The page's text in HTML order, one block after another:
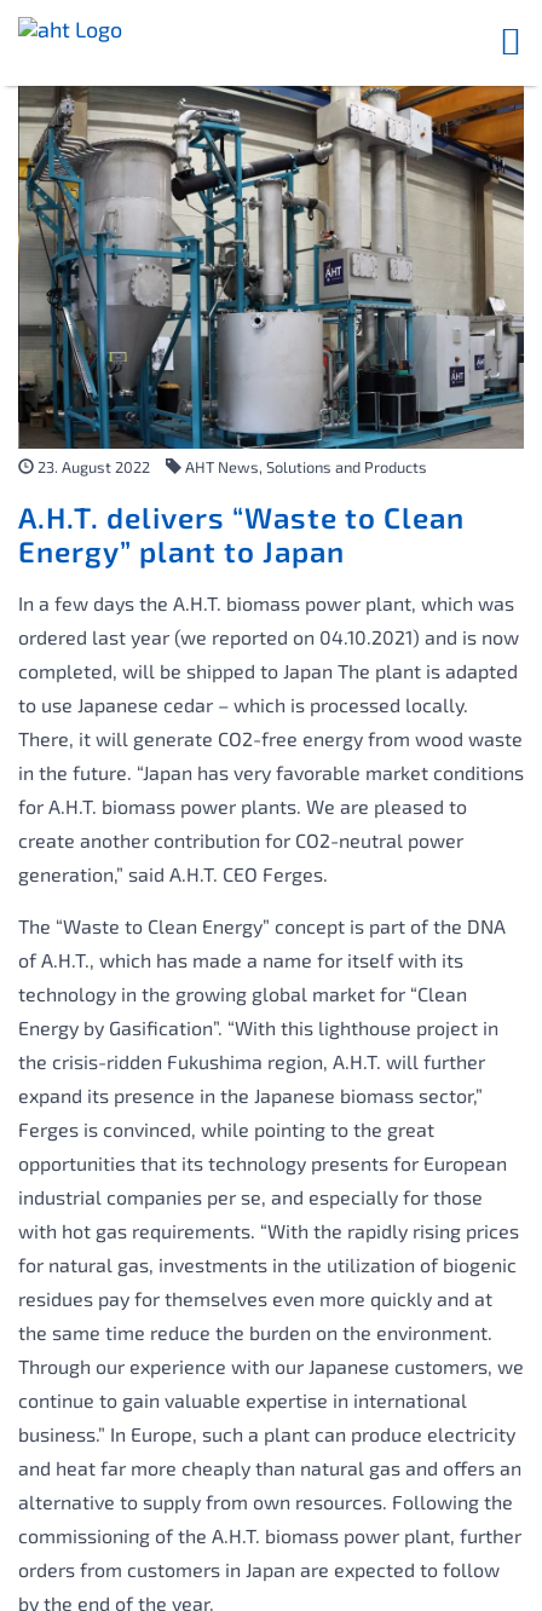
23. August 2022 AHT News, Solutions and Products
A.H.T. delivers “Waste to Clean
Energy” plant to Japan
In a few days the A.H.T. biomass power plant, which was
ordered last year (we reported on 04.10.2021) and is now
completed, will be shipped to Japan The plant is adapted
to use Japanese cedar – which is processed locally.
There, it will generate CO2-free energy from wood waste
in the future. “Japan has very favorable market conditions
for A.H.T. biomass power plants. We are pleased to
create another contribution for CO2-neutral power
generation,” said A.H.T. CEO Ferges.
The “Waste to Clean Energy” concept is part of the DNA
of A.H.T., which has made a name for itself with its
technology in the growing global market for “Clean
Energy by Gasification”. “With this lighthouse project in
the crisis-ridden Fukushima region, A.H.T. will further
expand its presence in the Japanese biomass sector,”
Ferges is convinced, while pointing to the great
opportunities that its technology presents for European
industrial companies per se, and especially for those
with hot gas requirements. “With the rapidly rising prices
for natural gas, investments in the utilization of biogenic
residues pay for themselves even more quickly and at
the same time reduce the burden on the environment.
Through our experience with our Japanese customers, we
continue to gain valuable expertise in international
business.” In Europe, such a plant can produce electricity
and heat far more cheaply than natural gas and offers an
alternative to supply from own resources. Following the
commissioning of the A.H.T. biomass power plant, further
orders from customers in Japan are expected to follow
by the end of the year.